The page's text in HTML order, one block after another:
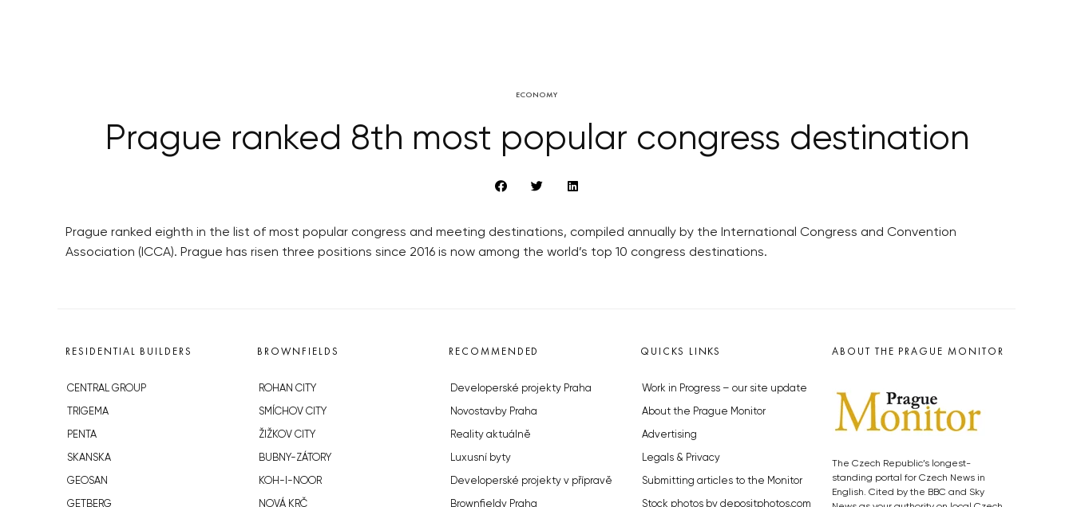
ECONOMY
Prague ranked 8th most popular congress destination
Prague ranked eighth in the list of most popular congress and meeting destinations, compiled annually by the International Congress and Convention
Association (ICCA). Prague has risen three positions since 2016 is now among the world’s top 10 congress destinations.
RESIDENTIAL BUILDERS
CENTRAL GROUP
TRIGEMA
PENTA
SKANSKA
GEOSAN
GETBERG
BROWNFIELDS
ROHAN CITY
SMÍCHOV CITY
ŽIŽKOV CITY
BUBNY-ZÁTORY
KOH-I-NOOR
NOVÁ KRČ
RECOMMENDED
Developerské projekty Praha
Novostavby Praha
Reality aktuálně
Luxusní byty
Developerské projekty v přípravě
Brownfieldy Praha
QUICKS LINKS
Work in Progress – our site update
About the Prague Monitor
Advertising
Legals & Privacy
Submitting articles to the Monitor
Stock photos by depositphotos.com
ABOUT THE PRAGUE MONITOR
The Czech Republic’s longest-
standing portal for Czech News in
English. Cited by the BBC and Sky